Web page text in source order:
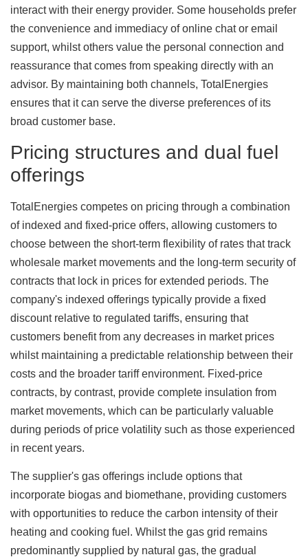
interact with their energy provider. Some households prefer
the convenience and immediacy of online chat or email
support, whilst others value the personal connection and
reassurance that comes from speaking directly with an
advisor. By maintaining both channels, TotalEnergies
ensures that it can serve the diverse preferences of its
broad customer base.
Pricing structures and dual fuel
offerings
TotalEnergies competes on pricing through a combination
of indexed and fixed-price offers, allowing customers to
choose between the short-term flexibility of rates that track
wholesale market movements and the long-term security of
contracts that lock in prices for extended periods. The
company's indexed offerings typically provide a fixed
discount relative to regulated tariffs, ensuring that
customers benefit from any decreases in market prices
whilst maintaining a predictable relationship between their
costs and the broader tariff environment. Fixed-price
contracts, by contrast, provide complete insulation from
market movements, which can be particularly valuable
during periods of price volatility such as those experienced
in recent years.
The supplier's gas offerings include options that
incorporate biogas and biomethane, providing customers
with opportunities to reduce the carbon intensity of their
heating and cooking fuel. Whilst the gas grid remains
predominantly supplied by natural gas, the gradual